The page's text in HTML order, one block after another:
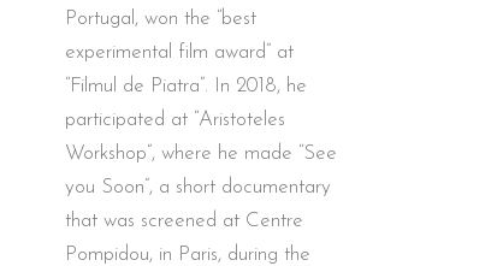
Portugal, won the “best
experimental film award” at
“Filmul de Piatra”. In 2018, he
participated at “Aristoteles
Workshop”, where he made “See
you Soon”, a short documentary
that was screened at Centre
Pompidou, in Paris, during the